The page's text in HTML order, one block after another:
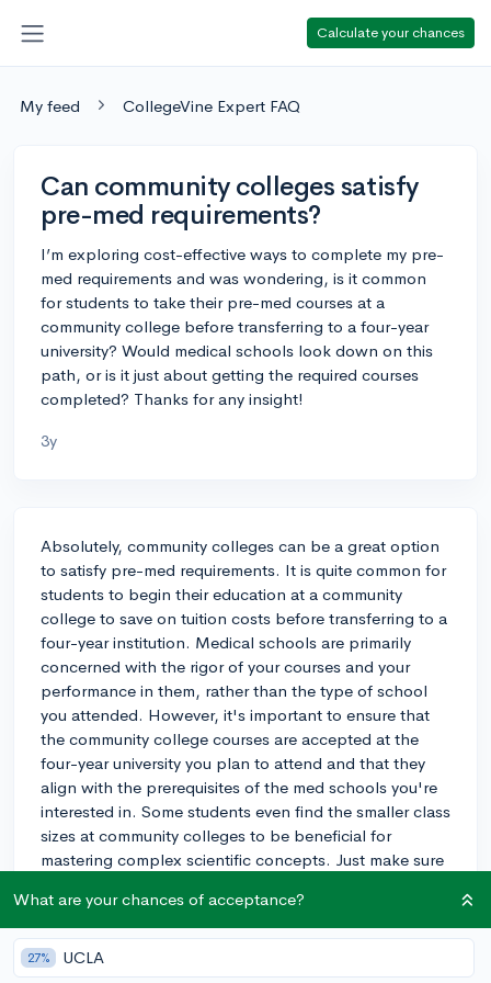
Calculate your chances
My feed CollegeVine Expert FAQ
Can community colleges satisfy
pre-med requirements?
I’m exploring cost-effective ways to complete my pre-
med requirements and was wondering, is it common
for students to take their pre-med courses at a
community college before transferring to a four-year
university? Would medical schools look down on this
path, or is it just about getting the required courses
completed? Thanks for any insight!
3y
Absolutely, community colleges can be a great option
to satisfy pre-med requirements. It is quite common for
students to begin their education at a community
college to save on tuition costs before transferring to a
four-year institution. Medical schools are primarily
concerned with the rigor of your courses and your
performance in them, rather than the type of school
you attended. However, it's important to ensure that
the community college courses are accepted at the
four-year university you plan to attend and that they
align with the prerequisites of the med schools you're
interested in. Some students even find the smaller class
sizes at community colleges to be beneficial for
mastering complex scientific concepts. Just make sure
your entire academic record into account. Also, take
opportunities to get involved in relevant
extracurriculars and gain some healthcare experience
What are your chances of acceptance?
27% UCLA